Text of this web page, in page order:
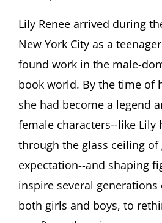
Renée
2022):
From
Refugee
to
Featuring
Trina
Adrienne
Gruben
and
David
Armstrong
Lily Renee arrived during
New York City as a
found work in the male-
book world. By the time of
she had become a legend
female characters--like Lily
through the glass ceiling of
expectation--and shaping
inspire several generations
both girls and boys, to